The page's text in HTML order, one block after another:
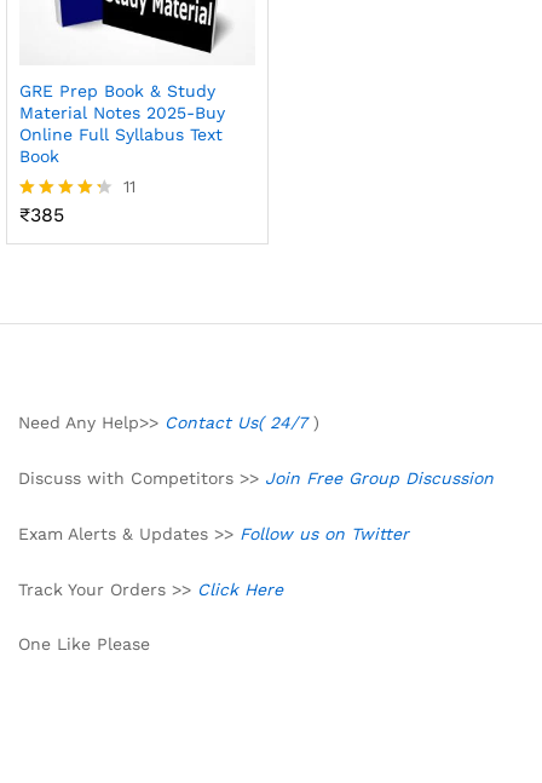
GRE Prep Book & Study
Material Notes 2025-Buy
Online Full Syllabus Text
Book
Rated
11
₹385
Need Any Help>> Contact Us( 24/7)
Discuss with Competitors >> Join Free Group Discussion
Exam Alerts & Updates >> Follow us on Twitter
Track Your Orders >> Click Here
One Like Please